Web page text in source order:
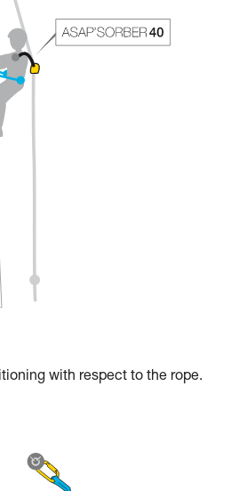
with respect to the rope.